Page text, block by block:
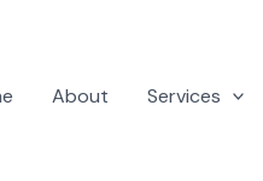
About Services